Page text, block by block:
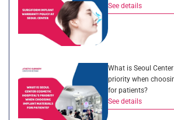
See details
What is Seoul
priority when
for patients?
See details